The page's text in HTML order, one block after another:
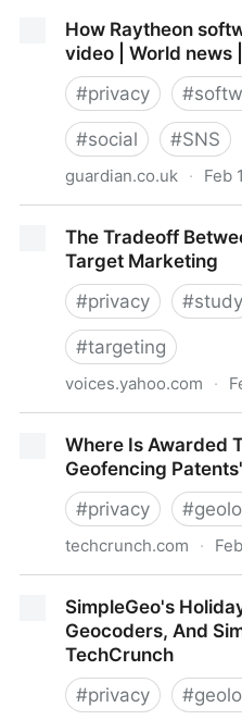
NYTimes.com
How Raytheon
video | World news
#privacy #
#social #SNS
guardian.co.uk · Feb
World news |
The Tradeoff
Target Marketing
#privacy #study
#targeting
voices.yahoo.com ·
Marketing
Where Is Awarded
Geofencing
#privacy #
techcrunch.com ·
Patents" | TechCrunch
SimpleGeo's
Geocoders, And
TechCrunch
#privacy #